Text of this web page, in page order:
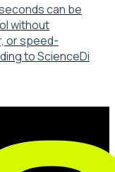
can be
without
or speed-
to ScienceDi